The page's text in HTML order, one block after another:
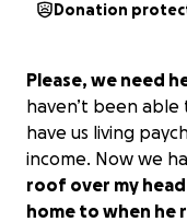
Donation
Please, we need
haven’t been able
have us living
income. Now we
roof over my
home to when he